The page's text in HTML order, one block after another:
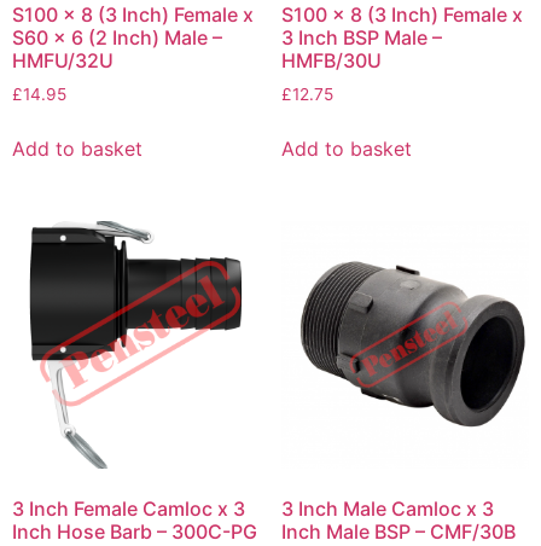
S100 x 8 (3 Inch) Female x
S60 x 6 (2 Inch) Male –
HMFU/32U
£14.95
Add to basket
S100 x 8 (3 Inch) Female x
3 Inch BSP Male –
HMFB/30U
£12.75
Add to basket
3 Inch Female Camloc x 3
Inch Hose Barb – 300C-PG
3 Inch Male Camloc x 3
Inch Male BSP – CMF/30B